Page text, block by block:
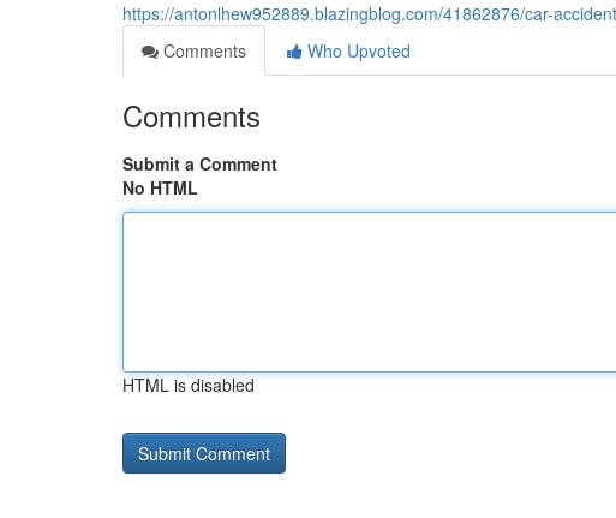
https://antonlhew952889.blazingblog.com/41862876/car-
Comments
Who Upvoted
Comments
Submit a Comment
No HTML
HTML is disabled